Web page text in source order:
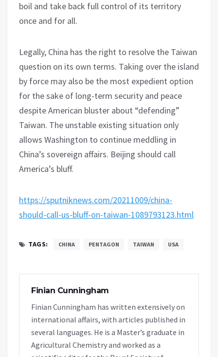
boil and take back full control of its territory
once and for all.
Legally, China has the right to resolve the Taiwan
question on its own terms. Taking over the island
by force may also be the most expedient option
for the sake of long-term security and peace
despite American bluster about “defending”
Taiwan. The unstable existing situation only
allows Washington to continue meddling in
China’s sovereign affairs. Beijing should call
America’s bluff.
https://sputniknews.com/20211009/china-
should-call-us-bluff-on-taiwan-1089793123.html
TAGS: CHINA PENTAGON TAIWAN USA
Finian Cunningham
Finian Cunningham has written extensively on
international affairs, with articles published in
several languages. He is a Master’s graduate in
Agricultural Chemistry and worked as a